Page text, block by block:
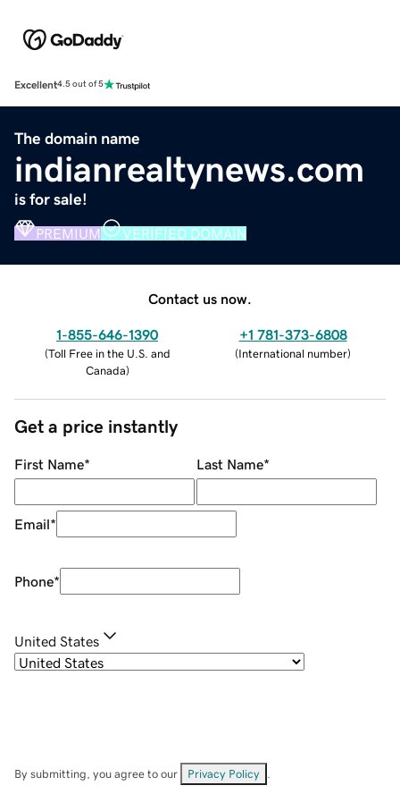
Excellent4.5 out of 5
The domain name
indianrealtynews.com
is for sale!
PREMIUM VERIFIED DOMAIN
Contact us now.
1-855-646-1390
(Toll Free in the U.S. and
Canada)
+1 781-373-6808
(International number)
Get a price instantly
First Name* Last Name*
Email*
Phone*
United States
By submitting, you agree to our Privacy Policy